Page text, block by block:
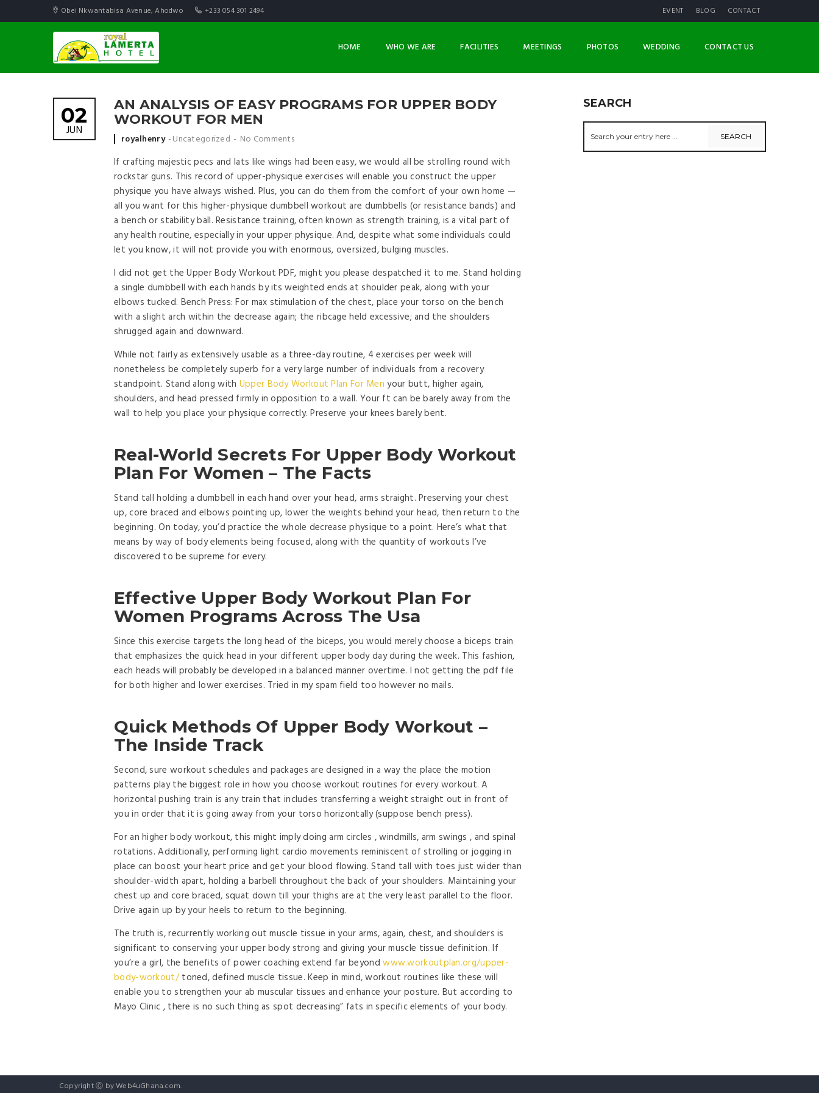
Obei Nkwantabisa Avenue, Ahodwo +233 054 301 2494 EVENT BLOG CONTACT
HOME WHO WE ARE FACILITIES MEETINGS PHOTOS WEDDING CONTACT US
AN ANALYSIS OF EASY PROGRAMS FOR UPPER BODY
WORKOUT FOR MEN
02
JUN
Posted by
royalhenry Uncategorized No Comments
If crafting majestic pecs and lats like wings had been easy, we would all be strolling round with
rockstar guns. This record of upper-physique exercises will enable you construct the upper
physique you have always wished. Plus, you can do them from the comfort of your own home —
all you want for this higher-physique dumbbell workout are dumbbells (or resistance bands) and
a bench or stability ball. Resistance training, often known as strength training, is a vital part of
any health routine, especially in your upper physique. And, despite what some individuals could
let you know, it will not provide you with enormous, oversized, bulging muscles.
I did not get the Upper Body Workout PDF, might you please despatched it to me. Stand holding
a single dumbbell with each hands by its weighted ends at shoulder peak, along with your
elbows tucked. Bench Press: For max stimulation of the chest, place your torso on the bench
with a slight arch within the decrease again; the ribcage held excessive; and the shoulders
shrugged again and downward.
While not fairly as extensively usable as a three-day routine, 4 exercises per week will
nonetheless be completely superb for a very large number of individuals from a recovery
standpoint. Stand along with Upper Body Workout Plan For Men your butt, higher again,
shoulders, and head pressed firmly in opposition to a wall. Your ft can be barely away from the
wall to help you place your physique correctly. Preserve your knees barely bent.
Real-World Secrets For Upper Body Workout
Plan For Women – The Facts
Stand tall holding a dumbbell in each hand over your head, arms straight. Preserving your chest
up, core braced and elbows pointing up, lower the weights behind your head, then return to the
beginning. On today, you’d practice the whole decrease physique to a point. Here’s what that
means by way of body elements being focused, along with the quantity of workouts I’ve
discovered to be supreme for every.
Effective Upper Body Workout Plan For
Women Programs Across The Usa
Since this exercise targets the long head of the biceps, you would merely choose a biceps train
that emphasizes the quick head in your different upper body day during the week. This fashion,
each heads will probably be developed in a balanced manner overtime. I not getting the pdf file
for both higher and lower exercises. Tried in my spam field too however no mails.
Quick Methods Of Upper Body Workout –
The Inside Track
Second, sure workout schedules and packages are designed in a way the place the motion
patterns play the biggest role in how you choose workout routines for every workout. A
horizontal pushing train is any train that includes transferring a weight straight out in front of
you in order that it is going away from your torso horizontally (suppose bench press).
For an higher body workout, this might imply doing arm circles , windmills, arm swings , and spinal
rotations. Additionally, performing light cardio movements reminiscent of strolling or jogging in
place can boost your heart price and get your blood flowing. Stand tall with toes just wider than
shoulder-width apart, holding a barbell throughout the back of your shoulders. Maintaining your
chest up and core braced, squat down till your thighs are at the very least parallel to the floor.
Drive again up by your heels to return to the beginning.
The truth is, recurrently working out muscle tissue in your arms, again, chest, and shoulders is
significant to conserving your upper body strong and giving your muscle tissue definition. If
you’re a girl, the benefits of power coaching extend far beyondwww.workoutplan.org/upper-
body-workout/toned, defined muscle tissue. Keep in mind, workout routines like these will
enable you to strengthen your ab muscular tissues and enhance your posture. But according to
Mayo Clinic , there is no such thing as spot decreasing” fats in specific elements of your body.
SEARCH
Copyright Ⓒ by Web4uGhana.com.